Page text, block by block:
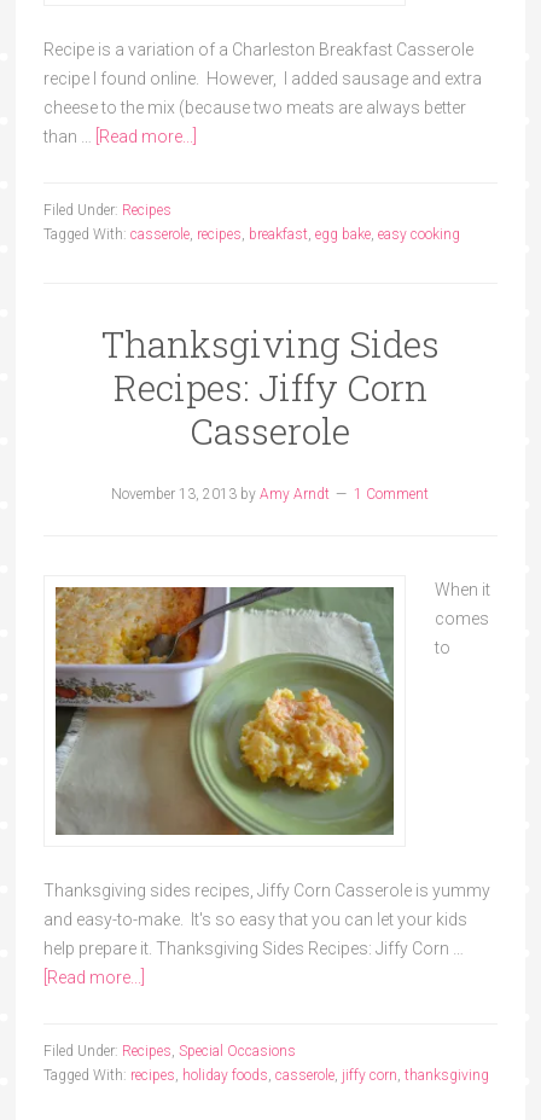
Recipe is a variation of a Charleston Breakfast Casserole
recipe I found online. However, I added sausage and extra
cheese to the mix (because two meats are always better
than …
[Read more...]
Filed Under: Recipes
Tagged With: casserole, recipes, breakfast, egg bake, easy cooking
Thanksgiving Sides
Recipes: Jiffy Corn
Casserole
November 13, 2013 byAmy Arndt 1 Comment
When it
comes
to
Thanksgiving sides recipes, Jiffy Corn Casserole is yummy
and easy-to-make. It's so easy that you can let your kids
help prepare it. Thanksgiving Sides Recipes: Jiffy Corn …
[Read more...]
Filed Under: Recipes, Special Occasions
Tagged With: recipes, holiday foods, casserole, jiffy corn, thanksgiving